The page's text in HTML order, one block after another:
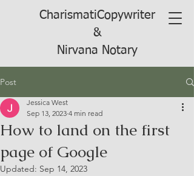
CharismatiCopywriter
&
Nirvana Notary
Post
How to land on the first
page of Google
Jessica West
Sep 13, 2023 4 min read
Updated: Sep 14, 2023